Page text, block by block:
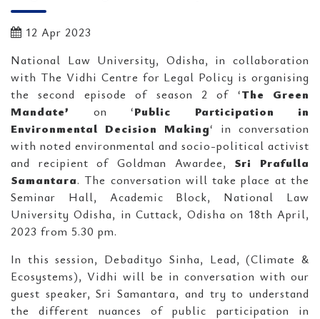
12 Apr 2023
National Law University, Odisha, in collaboration
with The Vidhi Centre for Legal Policy is organising
the second episode of season 2 of ‘The Green
Mandate’ on ‘Public Participation in
Environmental Decision Making‘ in conversation
with noted environmental and socio-political activist
and recipient of Goldman Awardee, Sri Prafulla
Samantara. The conversation will take place at the
Seminar Hall, Academic Block, National Law
University Odisha, in Cuttack, Odisha on 18th April,
2023 from 5.30 pm.
In this session, Debadityo Sinha, Lead, (Climate &
Ecosystems), Vidhi will be in conversation with our
guest speaker, Sri Samantara, and try to understand
the different nuances of public participation in